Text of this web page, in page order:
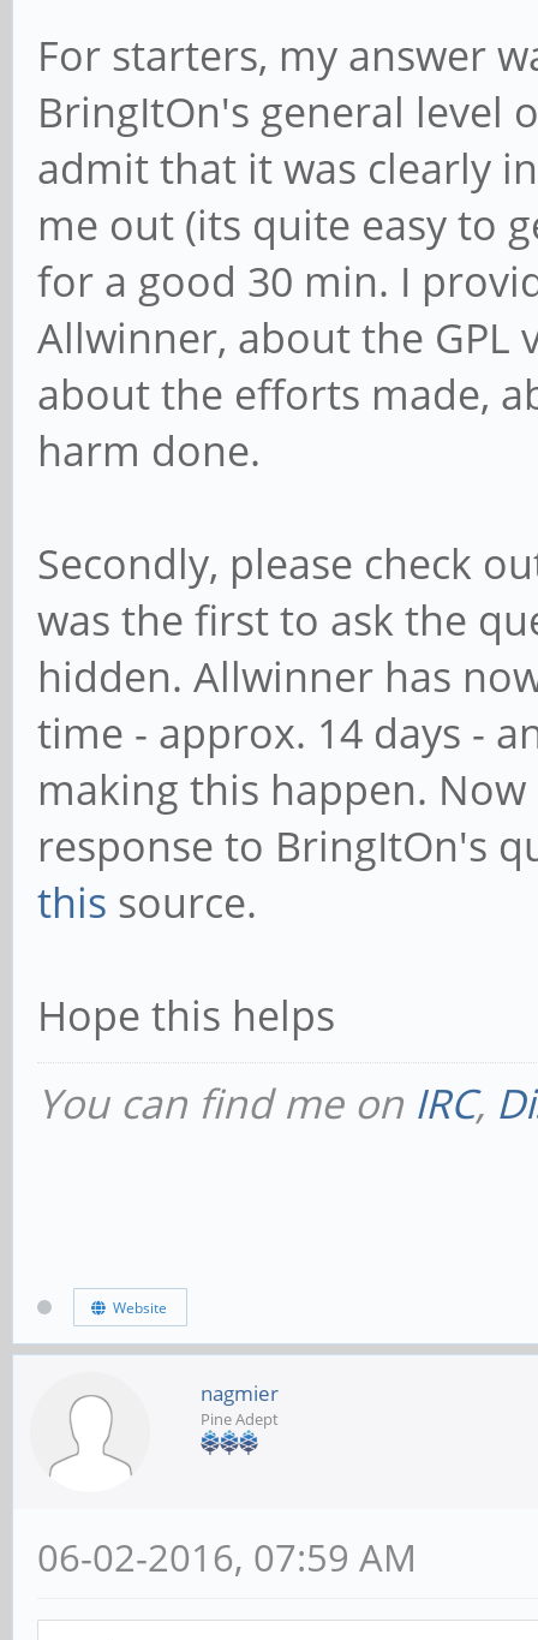
For starters, my answer
BringItOn's general level
admit that it was clearly
me out (its quite easy to
for a good 30 min. I
Allwinner, about the GPL
about the efforts made,
harm done.
Secondly, please check
was the first to ask the
hidden. Allwinner has
time - approx. 14 days -
making this happen.
response to BringItOn's
this source.
Hope this helps
You can find me on IRC,
Website
nagmier
Pine Adept
06-02-2016, 07:59 AM